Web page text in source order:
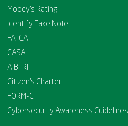
Moody's Rating
Identify Fake Note
FATCA
CASA
AIBTRI
Citizen's Charter
FORM-C
Cybersecurity Awareness Guidelines